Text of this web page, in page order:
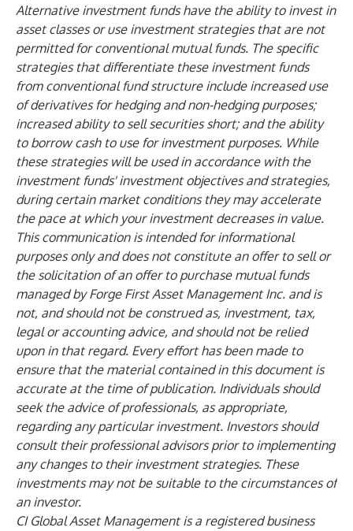
Alternative investment funds have the ability to invest in
asset classes or use investment strategies that are not
permitted for conventional mutual funds. The specific
strategies that differentiate these investment funds
from conventional fund structure include increased use
of derivatives for hedging and non-hedging purposes;
increased ability to sell securities short; and the ability
to borrow cash to use for investment purposes. While
these strategies will be used in accordance with the
investment funds' investment objectives and strategies,
during certain market conditions they may accelerate
the pace at which your investment decreases in value.
This communication is intended for informational
purposes only and does not constitute an offer to sell or
the solicitation of an offer to purchase mutual funds
managed by Forge First Asset Management Inc. and is
not, and should not be construed as, investment, tax,
legal or accounting advice, and should not be relied
upon in that regard. Every effort has been made to
ensure that the material contained in this document is
accurate at the time of publication. Individuals should
seek the advice of professionals, as appropriate,
regarding any particular investment. Investors should
consult their professional advisors prior to implementing
any changes to their investment strategies. These
investments may not be suitable to the circumstances of
an investor.
CI Global Asset Management is a registered business